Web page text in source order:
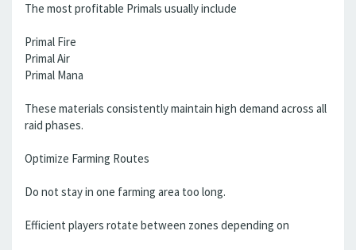
The most profitable Primals usually include
Primal Fire
Primal Air
Primal Mana
These materials consistently maintain high demand across all
raid phases.
Optimize Farming Routes
Do not stay in one farming area too long.
Efficient players rotate between zones depending on